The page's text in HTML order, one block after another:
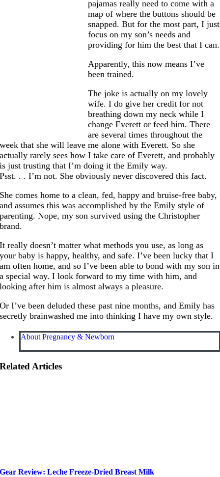
pajamas really need to come with a
map of where the buttons should be
snapped. But for the most part, I just
focus on my son’s needs and
providing for him the best that I can.
Apparently, this now means I’ve
been trained.
The joke is actually on my lovely
wife. I do give her credit for not
breathing down my neck while I
change Everett or feed him. There
are several times throughout the
week that she will leave me alone with Everett. So she
actually rarely sees how I take care of Everett, and probably
is just trusting that I’m doing it the Emily way.
Psst. . . I’m not. She obviously never discovered this fact.
She comes home to a clean, fed, happy and bruise-free baby,
and assumes this was accomplished by the Emily style of
parenting. Nope, my son survived using the Christopher
brand.
It really doesn’t matter what methods you use, as long as
your baby is happy, healthy, and safe. I’ve been lucky that I
am often home, and so I’ve been able to bond with my son in
a special way. I look forward to my time with him, and
looking after him is almost always a pleasure.
Or I’ve been deluded these past nine months, and Emily has
secretly brainwashed me into thinking I have my own style.
About Pregnancy & Newborn
Related Articles
Gear Review: Leche Freeze-Dried Breast Milk